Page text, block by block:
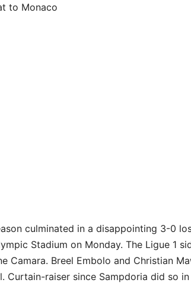
to Monaco
culminated in a disappointing 3-0
Stadium on Monday. The Ligue 1
Breel Embolo and Christian
raiser since Sampdoria did so in